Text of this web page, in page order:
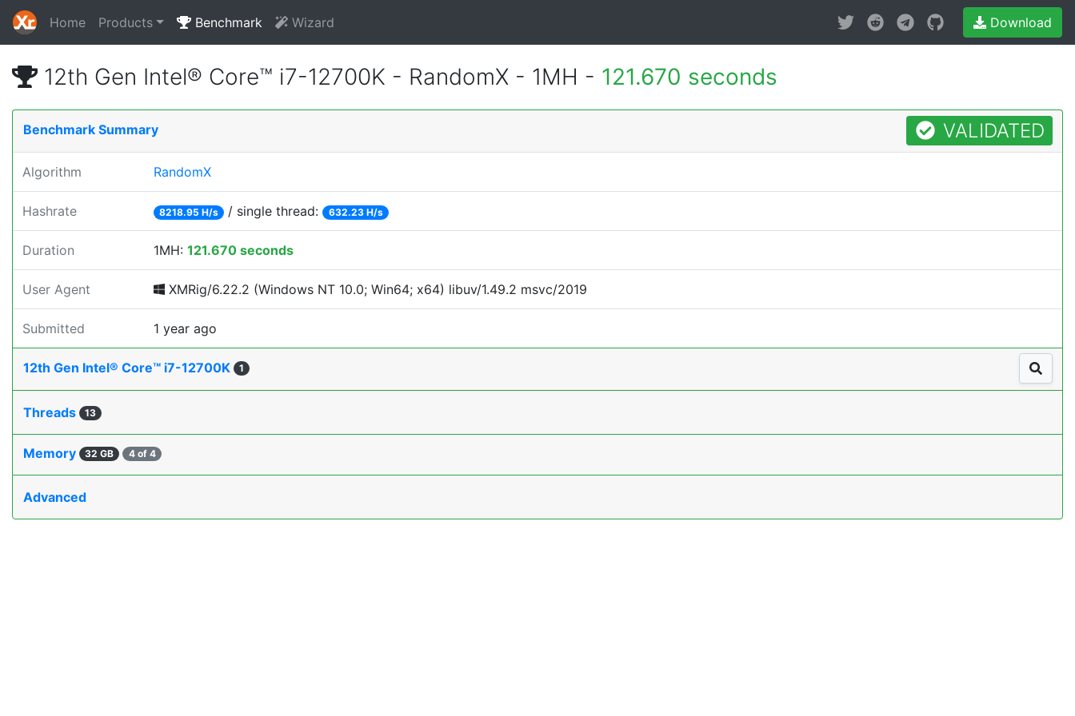
Home Products Benchmark Wizard Download
12th Gen Intel® Core™ i7-12700K - RandomX - 1MH - 121.670 seconds
Benchmark Summary VALIDATED
Algorithm RandomX
Hashrate 8218.95 H/s / single thread: 632.23 H/s
Duration 1MH: 121.670 seconds
User Agent XMRig/6.22.2 (Windows NT 10.0; Win64; x64) libuv/1.49.2 msvc/2019
Submitted 1 year ago
12th Gen Intel® Core™ i7-12700K 1
Threads 13
Memory 32 GB 4 of 4
Advanced